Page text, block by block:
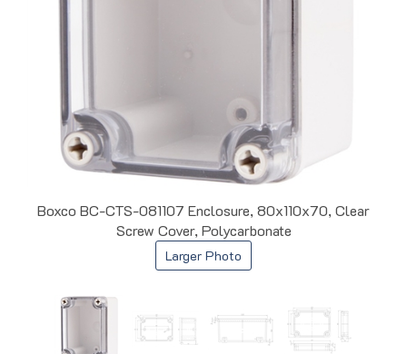
Boxco BC-CTS-081107 Enclosure, 80x110x70, Clear
Screw Cover, Polycarbonate
Larger Photo